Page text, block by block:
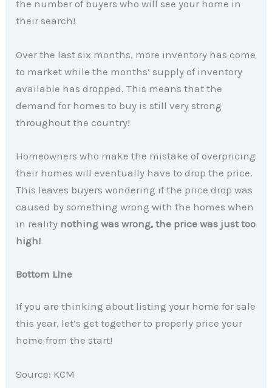
the number of buyers who will see your home in
their search!
Over the last six months, more inventory has come
to market while the months’ supply of inventory
available has dropped. This means that the
demand for homes to buy is still very strong
throughout the country!
Homeowners who make the mistake of overpricing
their homes will eventually have to drop the price.
This leaves buyers wondering if the price drop was
caused by something wrong with the homes when
in reality nothing was wrong, the price was just too
high!
Bottom Line
If you are thinking about listing your home for sale
this year, let’s get together to properly price your
home from the start!
Source: KCM